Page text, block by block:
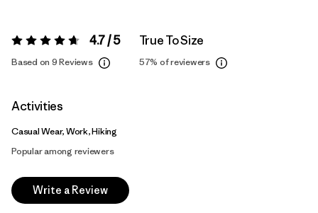
Rating: 4.7 / 5 4.7 / 5
Based on 9 Reviews
True To Size
57% of reviewers
Activities
Casual Wear, Work, Hiking
Popular among reviewers
Write a Review